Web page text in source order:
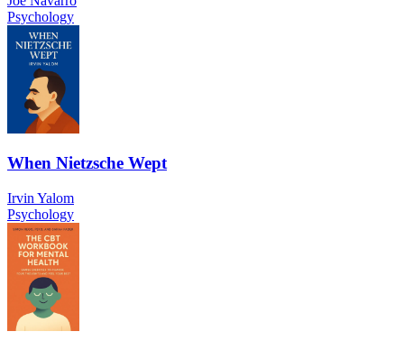
Psychology
When Nietzsche Wept
Irvin Yalom
Psychology